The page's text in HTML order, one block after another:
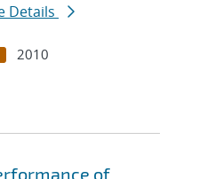
Details
2010
of